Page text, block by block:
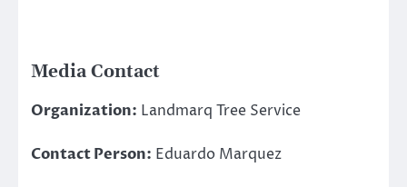
Media Contact
Organization: Landmarq Tree Service
Contact Person: Eduardo Marquez